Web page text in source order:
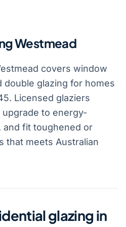
Westmead
covers window
double glazing for homes
Licensed glaziers
to energy-
and fit toughened or
that meets Australian
glazing in